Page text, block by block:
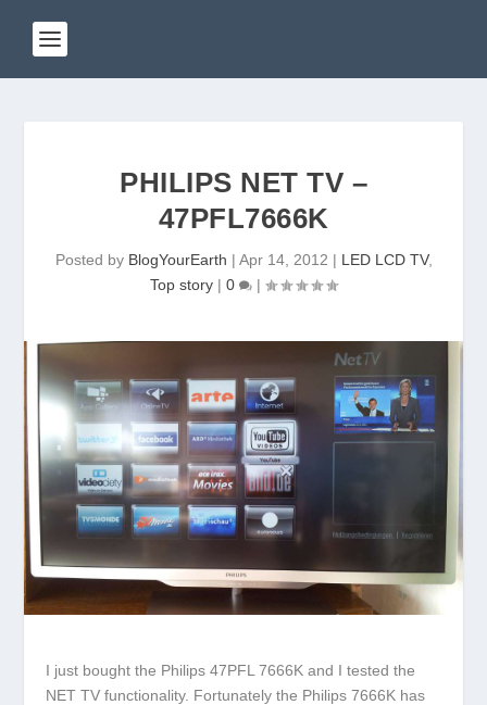
PHILIPS NET TV –
47PFL7666K
Posted by BlogYourEarth | Apr 14, 2012 | LED LCD TV,
Top story | 0 |
I just bought the Philips 47PFL 7666K and I tested the
NET TV functionality. Fortunately the Philips 7666K has